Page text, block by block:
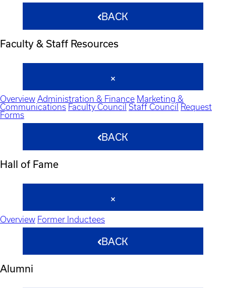
BACK
Faculty & Staff Resources
Overview Administration & Finance Marketing &
Communications Faculty Council Staff Council
Request
Forms
BACK
Hall of Fame
Overview Former Inductees
BACK
Alumni